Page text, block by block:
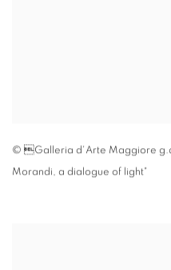
© Galleria d'Arte Maggiore
Morandi, a dialogue of light"